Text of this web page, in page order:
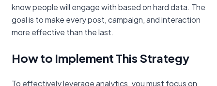
know people will engage with based on hard data. The
goal is to make every post, campaign, and interaction
more effective than the last.
How to Implement This Strategy
To effectively leverage analytics, you must focus on